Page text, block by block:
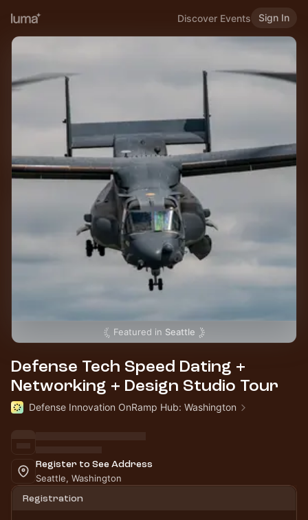
Discover Events Sign In
Featured in Seattle
Defense Tech Speed Dating +
Networking + Design Studio Tour
Defense Innovation OnRamp Hub: Washington
Register to See Address
Seattle, Washington
Registration